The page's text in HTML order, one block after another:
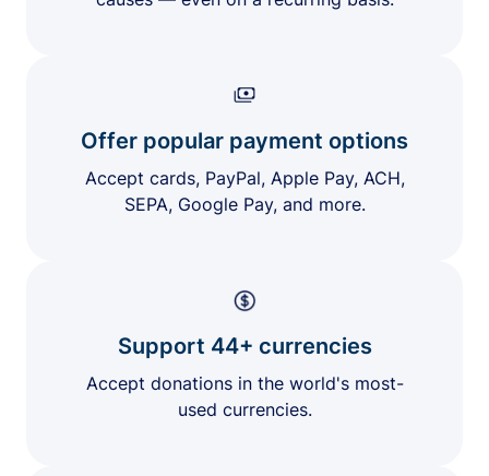
Offer popular payment options
Accept cards, PayPal, Apple Pay, ACH,
SEPA, Google Pay, and more.
Support 44+ currencies
Accept donations in the world's most-
used currencies.